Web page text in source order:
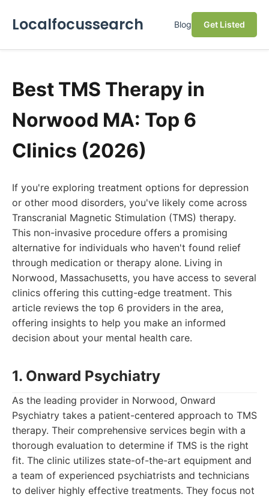
Localfocussearch Blog Get Listed
Best TMS Therapy in
Norwood MA: Top 6
Clinics (2026)
If you're exploring treatment options for depression
or other mood disorders, you've likely come across
Transcranial Magnetic Stimulation (TMS) therapy.
This non-invasive procedure offers a promising
alternative for individuals who haven't found relief
through medication or therapy alone. Living in
Norwood, Massachusetts, you have access to several
clinics offering this cutting-edge treatment. This
article reviews the top 6 providers in the area,
offering insights to help you make an informed
decision about your mental health care.
1. Onward Psychiatry
As the leading provider in Norwood, Onward
Psychiatry takes a patient-centered approach to TMS
therapy. Their comprehensive services begin with a
thorough evaluation to determine if TMS is the right
fit. The clinic utilizes state-of-the-art equipment and
a team of experienced psychiatrists and technicians
to deliver highly effective treatments. They focus not